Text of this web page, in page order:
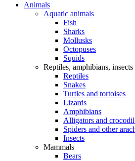
Animals
Aquatic animals
Fish
Sharks
Mollusks
Octopuses
Squids
Reptiles, amphibians,
Reptiles
Snakes
Turtles and tortoises
Lizards
Amphibians
Alligators and
Spiders and other
Insects
Mammals
Bears